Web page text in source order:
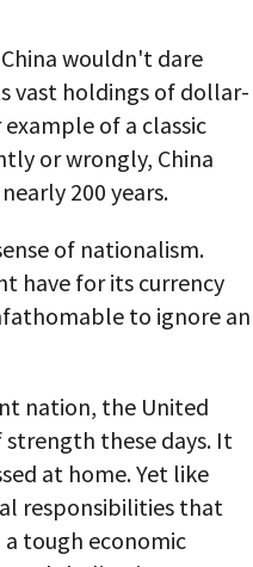
wouldn't dare
vast holdings of dollar-
of a classic
or wrongly, China
200 years.
of nationalism.
have for its currency
to ignore an
nation, the United
these days. It
at home. Yet like
responsibilities that
tough economic